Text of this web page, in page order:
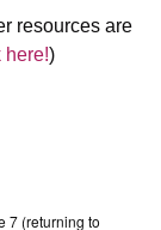
resources are
here!)
7 (returning to